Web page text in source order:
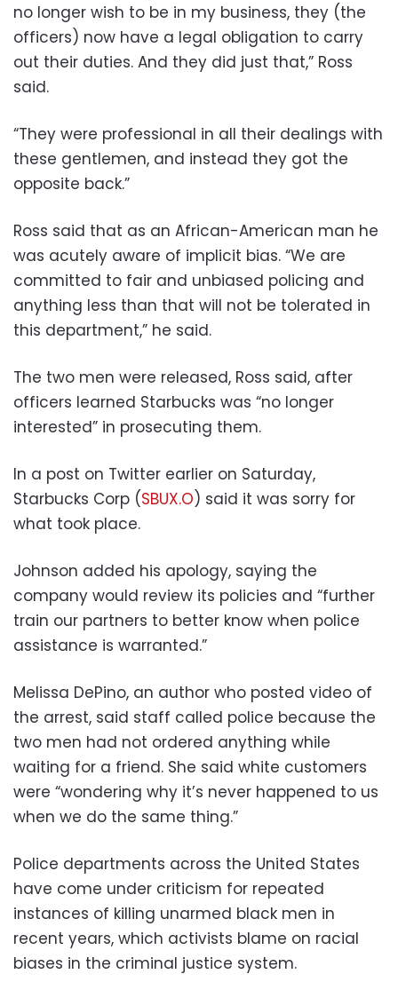
no longer wish to be in my business, they (the
officers) now have a legal obligation to carry
out their duties. And they did just that,” Ross
said.
“They were professional in all their dealings with
these gentlemen, and instead they got the
opposite back.”
Ross said that as an African-American man he
was acutely aware of implicit bias. “We are
committed to fair and unbiased policing and
anything less than that will not be tolerated in
this department,” he said.
The two men were released, Ross said, after
officers learned Starbucks was “no longer
interested” in prosecuting them.
In a post on Twitter earlier on Saturday,
Starbucks Corp (SBUX.O) said it was sorry for
what took place.
Johnson added his apology, saying the
company would review its policies and “further
train our partners to better know when police
assistance is warranted.”
Melissa DePino, an author who posted video of
the arrest, said staff called police because the
two men had not ordered anything while
waiting for a friend. She said white customers
were “wondering why it’s never happened to us
when we do the same thing.”
Police departments across the United States
have come under criticism for repeated
instances of killing unarmed black men in
recent years, which activists blame on racial
biases in the criminal justice system.